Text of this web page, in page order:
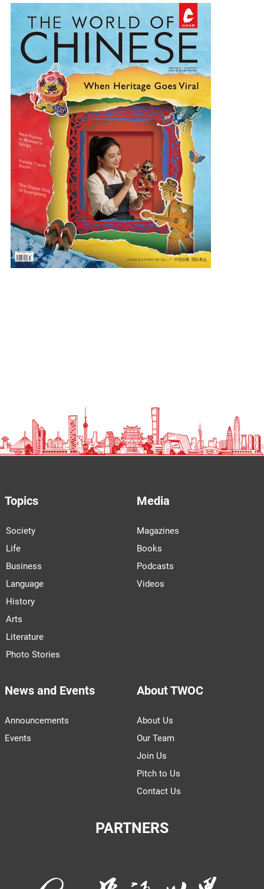
Topics
Society
Life
Business
Language
History
Arts
Literature
Photo Stories
Media
Magazines
Books
Podcasts
Videos
News and Events
Announcements
Events
About TWOC
About Us
Our Team
Join Us
Pitch to Us
Contact Us
PARTNERS